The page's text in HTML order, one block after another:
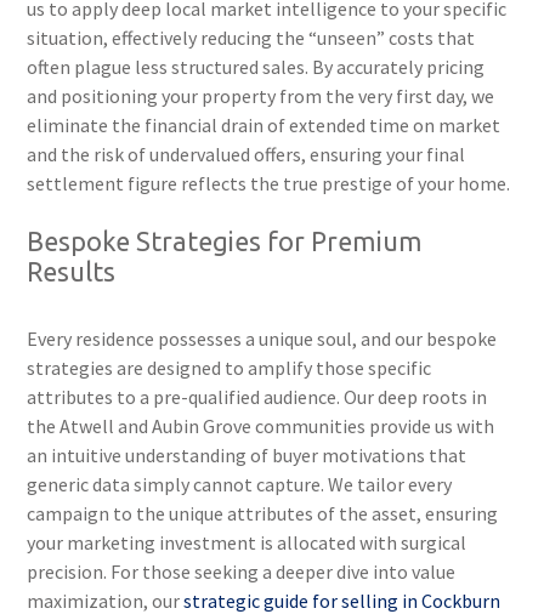
us to apply deep local market intelligence to your specific
situation, effectively reducing the “unseen” costs that
often plague less structured sales. By accurately pricing
and positioning your property from the very first day, we
eliminate the financial drain of extended time on market
and the risk of undervalued offers, ensuring your final
settlement figure reflects the true prestige of your home.
Bespoke Strategies for Premium
Results
Every residence possesses a unique soul, and our bespoke
strategies are designed to amplify those specific
attributes to a pre-qualified audience. Our deep roots in
the Atwell and Aubin Grove communities provide us with
an intuitive understanding of buyer motivations that
generic data simply cannot capture. We tailor every
campaign to the unique attributes of the asset, ensuring
your marketing investment is allocated with surgical
precision. For those seeking a deeper dive into value
maximization, ourstrategic guide for selling in Cockburn